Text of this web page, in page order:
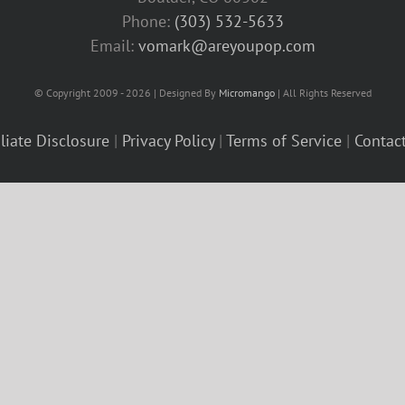
Phone: (303) 532-5633‬
Email: vomark@areyoupop.com
© Copyright 2009 - 2026 | Designed By Micromango| All Rights Reserved
Disclosure| Privacy Policy| Terms of Service|